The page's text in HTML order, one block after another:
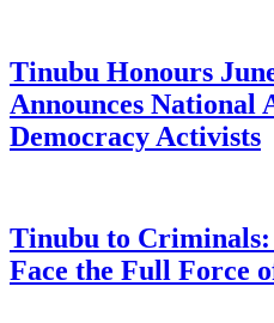
Tinubu Honours
Announces National
Democracy Activists
Tinubu to
Face the Full Force